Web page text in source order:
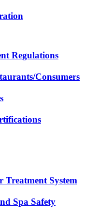
Regulations
Consumers
Treatment System
Spa Safety